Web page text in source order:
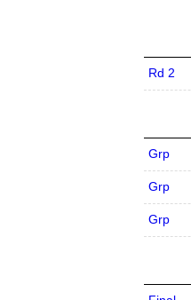
Rd 2
Grp
Grp
Grp